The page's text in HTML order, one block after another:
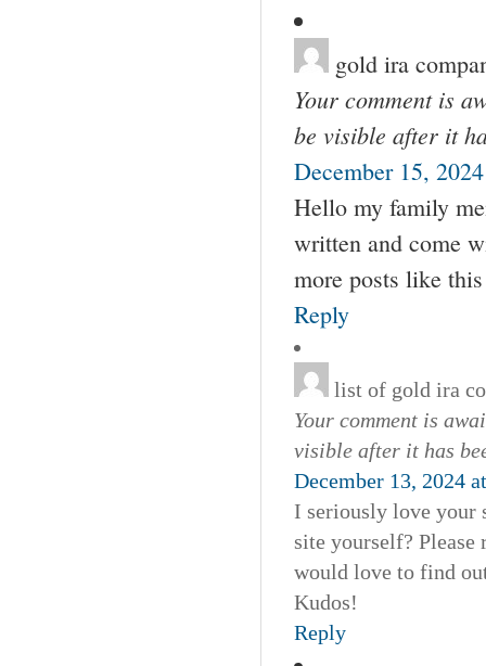
gold ira
Your comment is
be visible after it
December 15,
Hello my family
written and come
more posts like
Reply
list of gold ira
Your comment is
visible after it has
December 13, 2024
I seriously love your
site yourself? Please
would love to find
Kudos!
Reply